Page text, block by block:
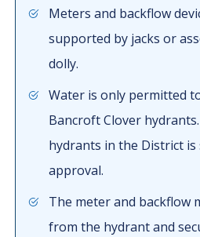
Meters and backflow
supported by jacks or
dolly.
Water is only permitted
Bancroft Clover
hydrants in the District
approval.
The meter and backflow
from the hydrant and